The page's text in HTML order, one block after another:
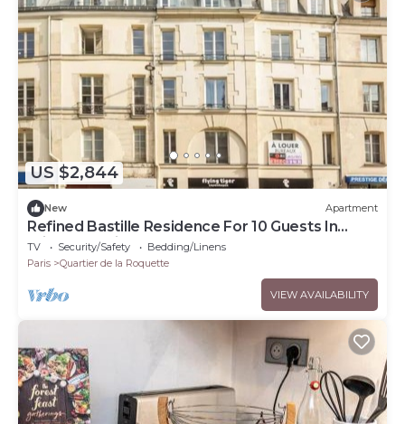
US $2,844
New Apartment
Refined Bastille Residence For 10 Guests In
Prime Location
TV Security/Safety
Bedding/Linens
Paris
Quartier de la Roquette
VIEW AVAILABILITY